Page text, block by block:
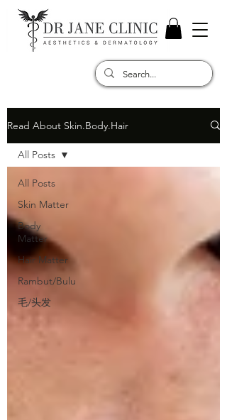
Read About Skin.Body.Hair
All Posts
Skin Matter
Body
Matter
Hair Matter
Rambut/Bulu
毛/头发
All Posts